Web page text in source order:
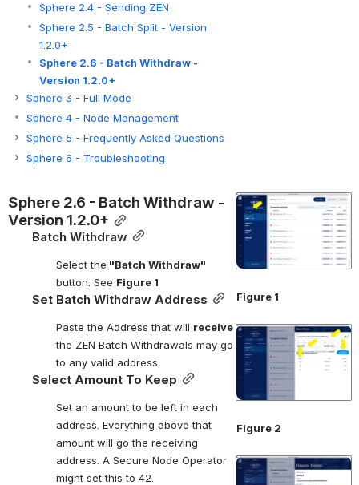
Sphere 2.4 - Sending ZEN
Sphere 2.5 - Batch Split - Version
1.2.0+
Sphere 2.6 - Batch Withdraw -
Version 1.2.0+
Sphere 3 - Full Mode
Sphere 4 - Node Management
Sphere 5 - Frequently Asked Questions
Sphere 6 - Troubleshooting
Sphere 2.6 - Batch Withdraw -
Version 1.2.0+
Batch Withdraw
Select the "Batch Withdraw"
button. See Figure 1
Set Batch Withdraw Address
Paste the Address that will receive
the ZEN Batch Withdrawals may go
to any valid address.
Select Amount To Keep
Set an amount to be left in each
address. Everything above that
amount will go the receiving
address. A Secure Node Operator
might set this to 42.
Open
Figure 1
Open
Figure 2
Open